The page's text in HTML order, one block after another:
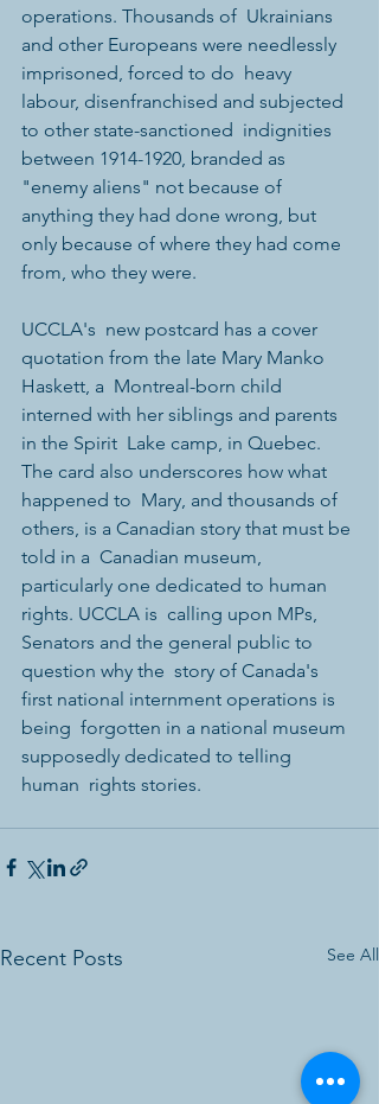
operations. Thousands of  Ukrainians
and other Europeans were needlessly
imprisoned, forced to do  heavy
labour, disenfranchised and subjected
to other state-sanctioned  indignities
between 1914-1920, branded as
"enemy aliens" not because of
anything they had done wrong, but
only because of where they had come
from, who they were.
UCCLA's  new postcard has a cover
quotation from the late Mary Manko
Haskett, a  Montreal-born child
interned with her siblings and parents
in the Spirit  Lake camp, in Quebec.
The card also underscores how what
happened to  Mary, and thousands of
others, is a Canadian story that must be
told in a  Canadian museum,
particularly one dedicated to human
rights. UCCLA is  calling upon MPs,
Senators and the general public to
question why the  story of Canada's
first national internment operations is
being  forgotten in a national museum
supposedly dedicated to telling
human  rights stories.
Recent Posts See All